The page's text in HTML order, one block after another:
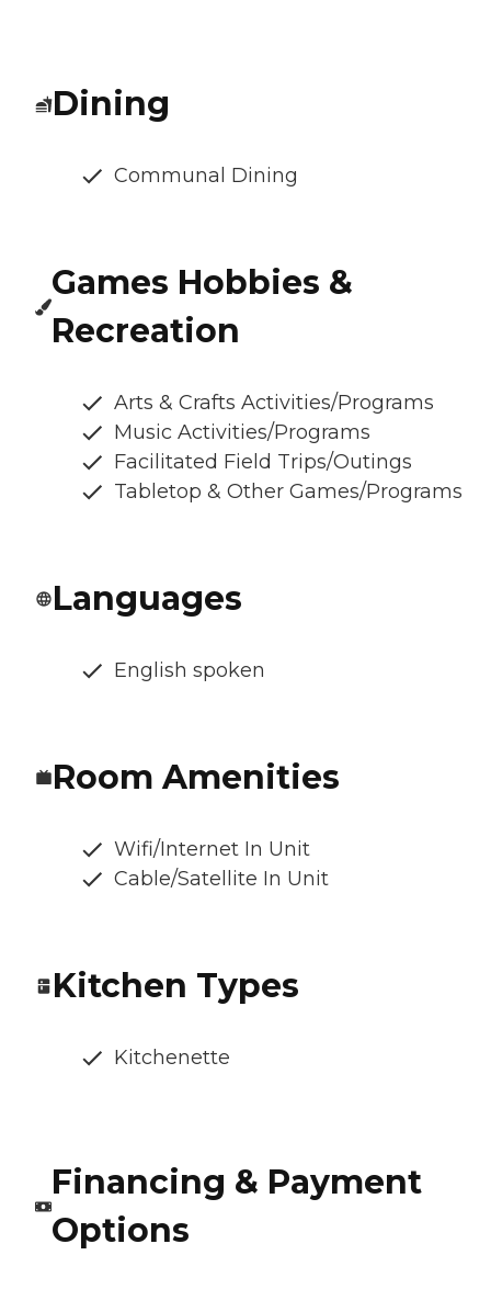
Dining
Communal Dining
Games Hobbies &
Recreation
Arts & Crafts Activities/Programs
Music Activities/Programs
Facilitated Field Trips/Outings
Tabletop & Other Games/Programs
Languages
English spoken
Room Amenities
Wifi/Internet In Unit
Cable/Satellite In Unit
Kitchen Types
Kitchenette
Financing & Payment
Options